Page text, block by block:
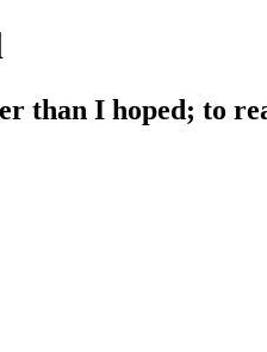
than I hoped; to